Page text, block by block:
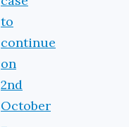
to
continue
on
2nd
October